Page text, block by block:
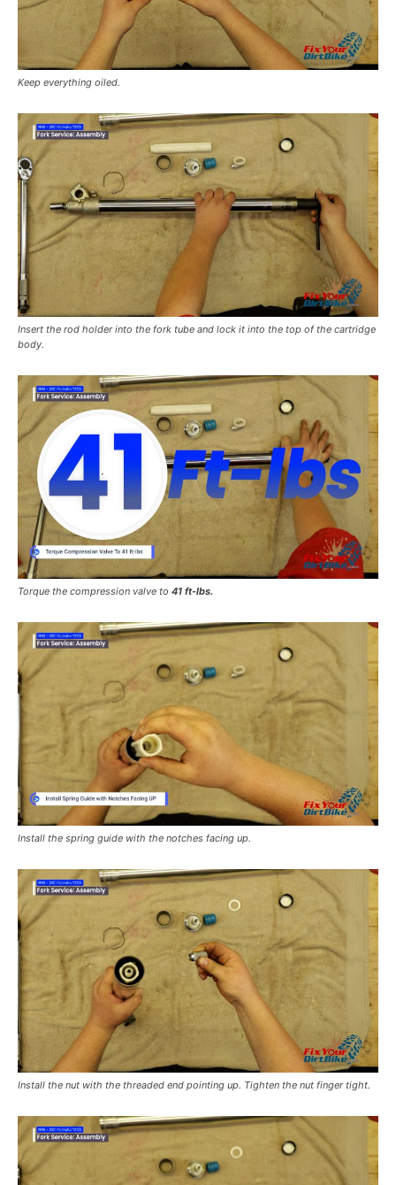
Keep everything oiled.
Insert the rod holder into the fork tube and lock it into the top of the cartridge
body.
Torque the compression valve to 41 ft-lbs.
Install the spring guide with the notches facing up.
Install the nut with the threaded end pointing up. Tighten the nut finger tight.